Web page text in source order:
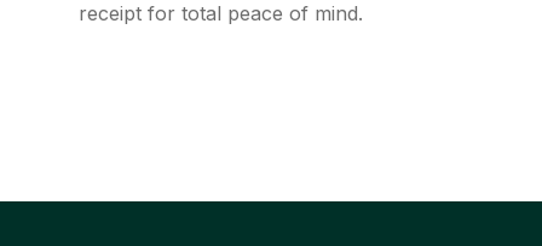
receipt for total peace of mind.